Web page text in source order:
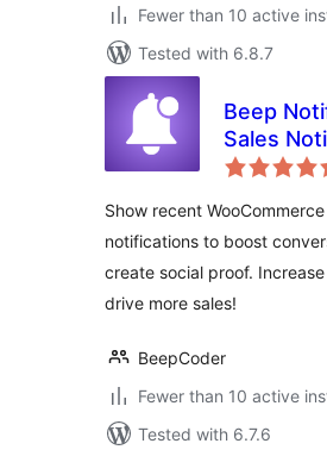
Fewer than 10 active
Tested with 6.8.7
Beep
Sales
for
Show recent
notifications to boost
create social proof.
drive more sales!
BeepCoder
Fewer than 10 active
Tested with 6.7.6